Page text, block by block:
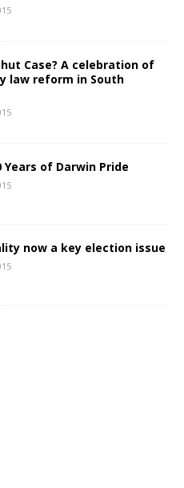
Case? A celebration of
law reform in South
Years of Darwin Pride
now a key election issue